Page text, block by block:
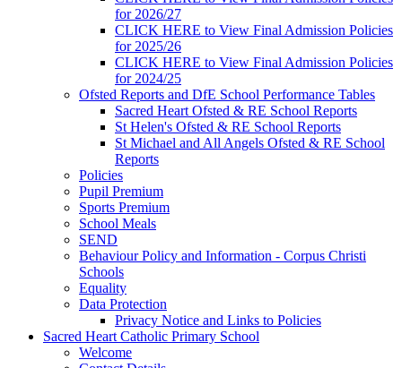
for 2026/27
CLICK HERE to View Final Admission Policies
for 2025/26
CLICK HERE to View Final Admission Policies
for 2024/25
Ofsted Reports and DfE School Performance Tables
Sacred Heart Ofsted & RE School Reports
St Helen's Ofsted & RE School Reports
St Michael and All Angels Ofsted & RE School
Reports
Policies
Pupil Premium
Sports Premium
School Meals
SEND
Behaviour Policy and Information - Corpus Christi
Schools
Equality
Data Protection
Privacy Notice and Links to Policies
Sacred Heart Catholic Primary School
Welcome